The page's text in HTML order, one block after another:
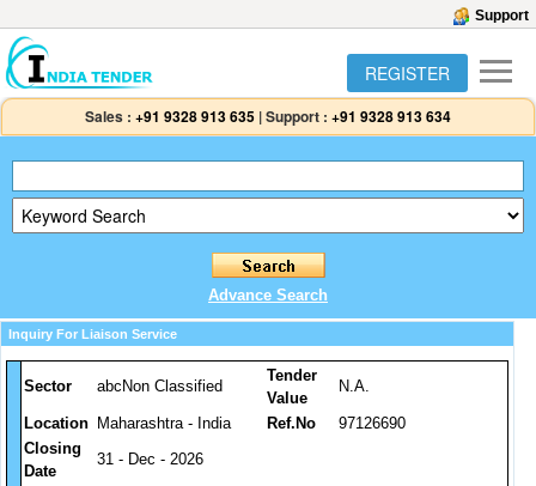
Support
REGISTER
Sales : +91 9328 913 635 |Support : +91 9328 913 634
Advance Search
Inquiry For Liaison Service
Sector abcNon Classified
Tender
Value
N.A.
Location Maharashtra - India Ref.No
97126690
Closing
Date
31 - Dec - 2026